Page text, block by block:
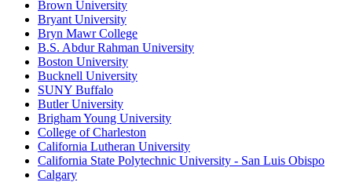
Brown University
Bryant University
Bryn Mawr College
B.S. Abdur Rahman University
Boston University
Bucknell University
SUNY Buffalo
Butler University
Brigham Young University
College of Charleston
California Lutheran University
California State Polytechnic University - San Luis Obispo
Calgary